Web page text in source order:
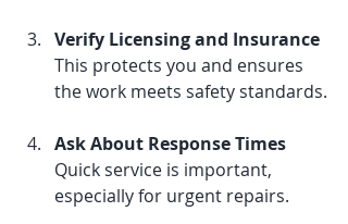
Verify Licensing and Insurance
This protects you and ensures
the work meets safety standards.
Ask About Response Times
Quick service is important,
especially for urgent repairs.